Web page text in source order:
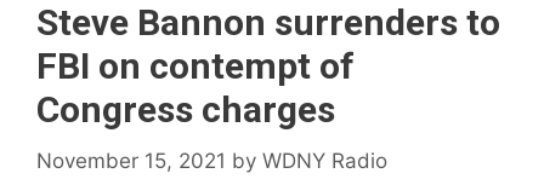
Steve Bannon surrenders to
FBI on contempt of
Congress charges
November 15, 2021 by WDNY Radio